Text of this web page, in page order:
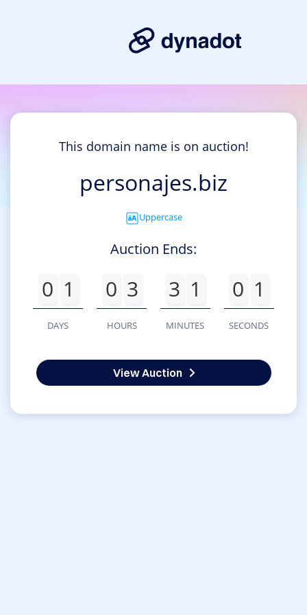
This domain name is on auction!
personajes.biz
Uppercase
Auction Ends:
0 1
DAYS
0 3
HOURS
3 1
MINUTES
0 1
SECONDS
View Auction